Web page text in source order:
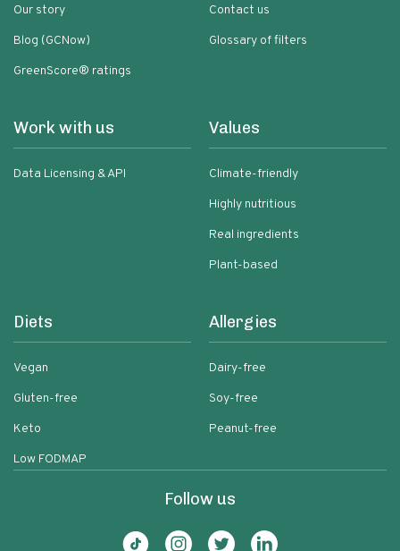
Our story
Blog (GCNow)
GreenScore® ratings
Contact us
Glossary of filters
Work with us
Data Licensing & API
Values
Climate-friendly
Highly nutritious
Real ingredients
Plant-based
Diets
Vegan
Gluten-free
Keto
Low FODMAP
Allergies
Dairy-free
Soy-free
Peanut-free
Follow us